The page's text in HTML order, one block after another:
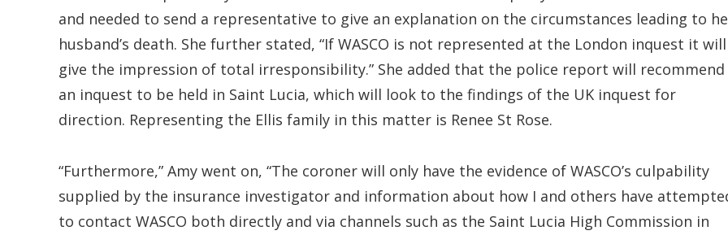
and needed to send a representative to give an explanation on the circumstances leading to
husband’s death. She further stated, “If WASCO is not represented at the London inquest it will
give the impression of total irresponsibility.” She added that the police report will recommend
an inquest to be held in Saint Lucia, which will look to the findings of the UK inquest for
direction. Representing the Ellis family in this matter is Renee St Rose.
“Furthermore,” Amy went on, “The coroner will only have the evidence of WASCO’s culpability
supplied by the insurance investigator and information about how I and others have
to contact WASCO both directly and via channels such as the Saint Lucia High Commission in